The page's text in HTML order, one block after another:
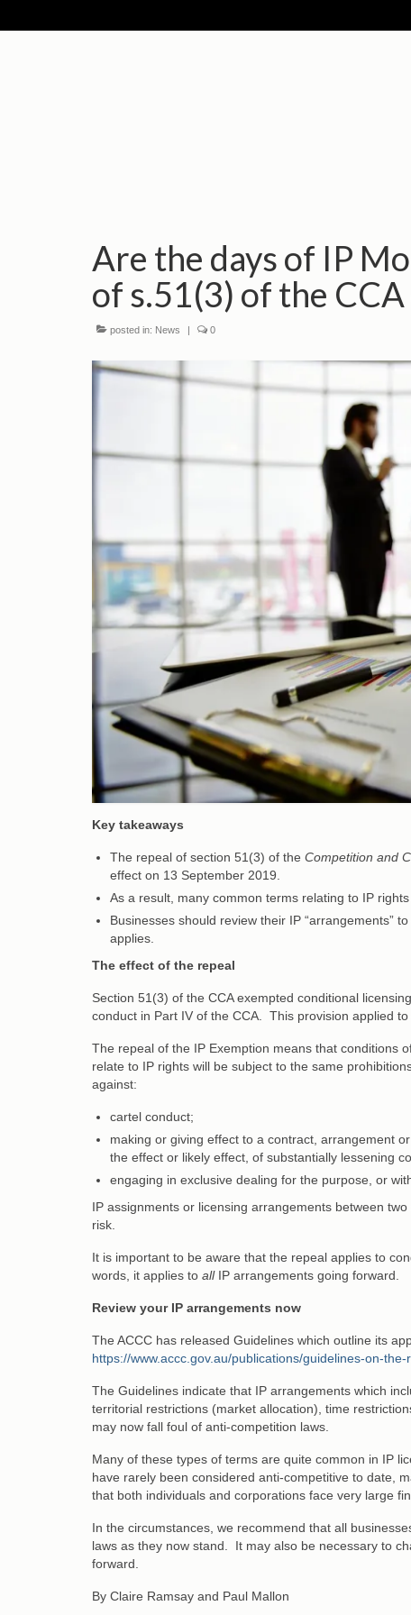
Are the days of IP
of s.51(3) of the
posted in: News | 0
Key takeaways
The repeal of section 51(3) of the Competition and
effect on 13 September 2019.
As a result, many common terms relating to IP
Businesses should review their IP “arrangements”
applies.
The effect of the repeal
Section 51(3) of the CCA exempted conditional
conduct in Part IV of the CCA. This provision applied
The repeal of the IP Exemption means that conditions
relate to IP rights will be subject to the same
against:
cartel conduct;
making or giving effect to a contract, arrangement
the effect or likely effect, of substantially lessening
engaging in exclusive dealing for the purpose, or
IP assignments or licensing arrangements between
risk.
It is important to be aware that the repeal applies to
words, it applies to allIP arrangements going forward.
Review your IP arrangements now
The ACCC has released Guidelines which outline its
https://www.accc.gov.au/publications/guidelines-on-
The Guidelines indicate that IP arrangements which
territorial restrictions (market allocation), time
may now fall foul of anti-competition laws.
Many of these types of terms are quite common in IP
have rarely been considered anti-competitive to date,
that both individuals and corporations face very large
In the circumstances, we recommend that all
laws as they now stand. It may also be necessary to
forward.
By Claire Ramsay and Paul Mallon